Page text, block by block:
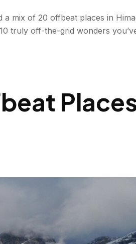
of- Offbeat Places in
a mix of 20 offbeat places in
truly off-the-grid wonders